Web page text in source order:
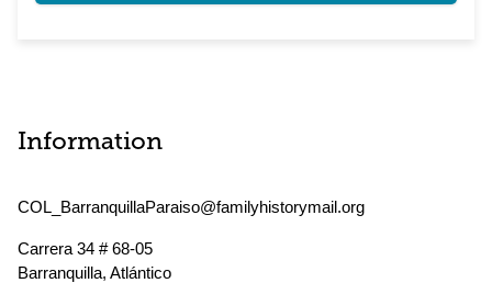
Information
COL_BarranquillaParaiso@familyhistorymail.org
Carrera 34 # 68-05
Barranquilla, Atlántico